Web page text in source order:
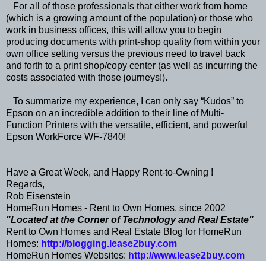
For all of those professionals that either work from home
(which is a growing amount of the population) or those who
work in business offices, this will allow you to begin
producing documents with print-shop quality from within your
own office setting versus the previous need to travel back
and forth to a print shop/copy center (as well as incurring the
costs associated with those journeys!).
To summarize my experience, I can only say “Kudos” to
Epson on an incredible addition to their line of Multi-
Function Printers with the versatile, efficient, and powerful
Epson WorkForce WF-7840!
Have a Great Week, and Happy Rent-to-Owning !
Regards,
Rob Eisenstein
HomeRun Homes - Rent to Own Homes, since 2002
"Located at the Corner of Technology and Real Estate"
Rent to Own Homes and Real Estate Blog for HomeRun
Homes: http://blogging.lease2buy.com
HomeRun Homes Websites: http://www.lease2buy.com